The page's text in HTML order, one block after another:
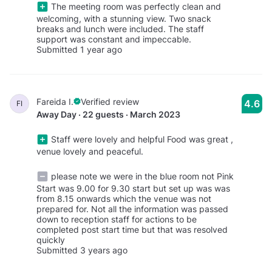
The meeting room was perfectly clean and
welcoming, with a stunning view. Two snack
breaks and lunch were included. The staff
support was constant and impeccable.
Submitted 1 year ago
FI Fareida I.
Verified review
Away Day · 22 guests · March 2023
Staff were lovely and helpful Food was great ,
venue lovely and peaceful.
please note we were in the blue room not Pink
Start was 9.00 for 9.30 start but set up was was
from 8.15 onwards which the venue was not
prepared for. Not all the information was passed
down to reception staff for actions to be
completed post start time but that was resolved
quickly
Submitted 3 years ago
4.6